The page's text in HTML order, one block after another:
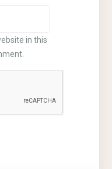
in this